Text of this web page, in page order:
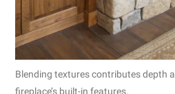
Blending textures contributes depth
fireplace’s built-in features.